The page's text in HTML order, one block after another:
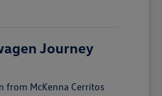
Journey
from McKenna Cerritos